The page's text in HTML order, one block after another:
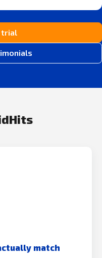
trial
match